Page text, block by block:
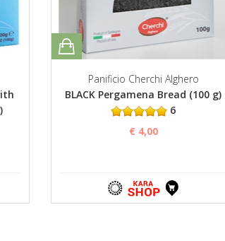
Panificio Cherchi Alghero
BLACK Pergamena Bread (100 g)
6
€ 4,00